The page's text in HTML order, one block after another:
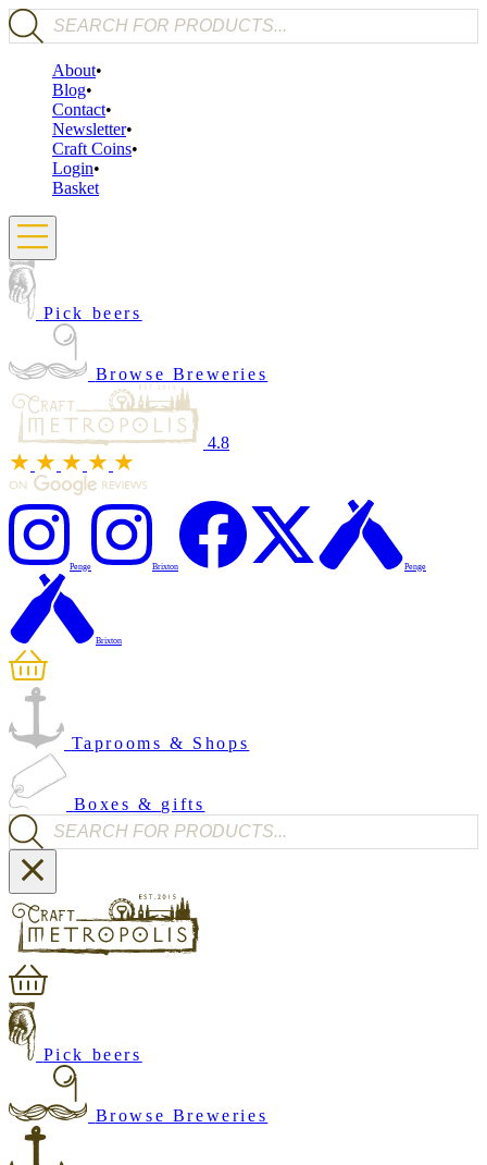
Products search
About
Blog
Contact
Newsletter
Craft Coins
Login
Basket
Pick beers
Browse Breweries
4.8
Penge Brixton Penge
Brixton
Taprooms & Shops
Boxes & gifts
Products search
Pick beers
Browse Breweries